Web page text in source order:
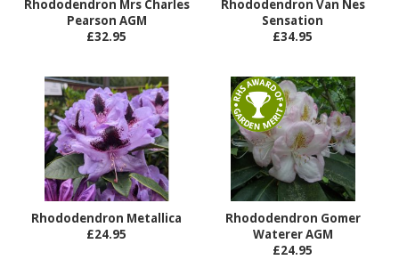
Rhododendron Mrs Charles
Pearson AGM
£32.95
Rhododendron Van Nes
Sensation
£34.95
Rhododendron Metallica
£24.95
Rhododendron Gomer
Waterer AGM
£24.95